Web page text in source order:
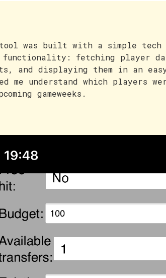
was built with a simple tech
functionality: fetching player
and displaying them in an
me understand which players
gameweeks.